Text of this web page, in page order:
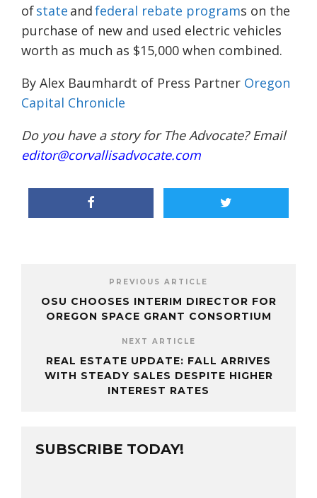
ofstate andfederal rebate programs on the
purchase of new and used electric vehicles
worth as much as $15,000 when combined.
By Alex Baumhardt of Press Partner Oregon
Capital Chronicle
Do you have a story for The Advocate? Email
editor@corvallisadvocate.com
PREVIOUS ARTICLE
OSU CHOOSES INTERIM DIRECTOR FOR
OREGON SPACE GRANT CONSORTIUM
NEXT ARTICLE
REAL ESTATE UPDATE: FALL ARRIVES
WITH STEADY SALES DESPITE HIGHER
INTEREST RATES
SUBSCRIBE TODAY!